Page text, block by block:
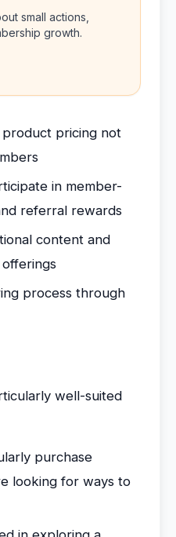
small actions,
growth.
product pricing not
in member-
referral rewards
content and
process through
well-suited
purchase
looking for ways to